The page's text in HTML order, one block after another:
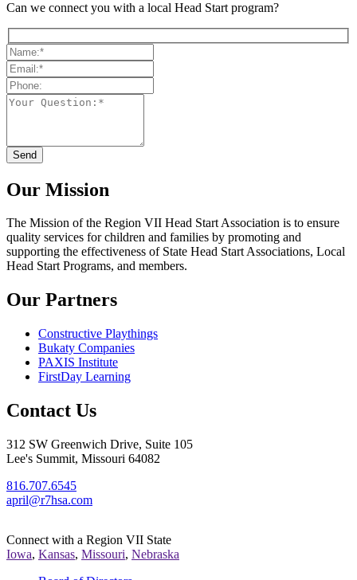
Can we connect you with a local Head Start program?
Our Mission
The Mission of the Region VII Head Start Association is to ensure
quality services for children and families by promoting and
supporting the effectiveness of State Head Start Associations, Local
Head Start Programs, and members.
Our Partners
Constructive Playthings
Bukaty Companies
PAXIS Institute
FirstDay Learning
Contact Us
312 SW Greenwich Drive, Suite 105
Lee's Summit, Missouri 64082
816.707.6545
april@r7hsa.com
Connect with a Region VII State
Iowa, Kansas, Missouri, Nebraska